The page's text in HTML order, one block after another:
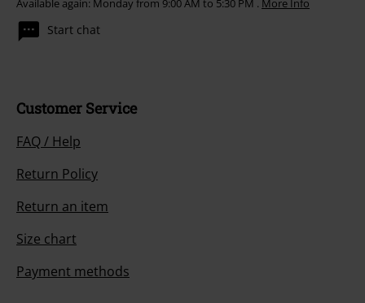
Available again: Monday from 9:00 AM to 5:30 PM . More Info
Start chat
Customer Service
FAQ / Help
Return Policy
Return an item
Size chart
Payment methods